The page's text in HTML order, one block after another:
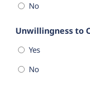
No
Unwillingness to
Yes
No